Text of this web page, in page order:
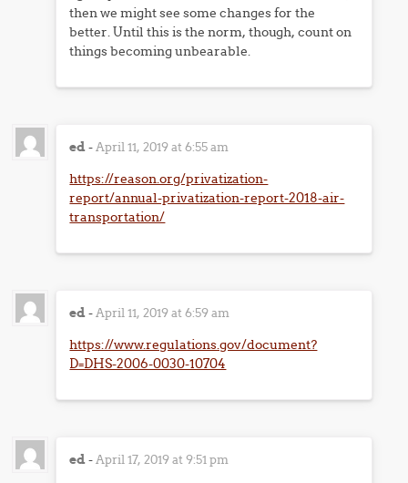
then we might see some changes for the
better. Until this is the norm, though, count on
things becoming unbearable.
ed-April 11, 2019 at 6:55 am
https://reason.org/privatization-
report/annual-privatization-report-2018-air-
transportation/
ed-April 11, 2019 at 6:59 am
https://www.regulations.gov/document?
D=DHS-2006-0030-10704
ed-April 17, 2019 at 9:51 pm